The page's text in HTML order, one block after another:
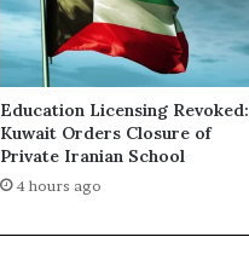
Education Licensing Revoked:
Kuwait Orders Closure of
Private Iranian School
4 hours ago